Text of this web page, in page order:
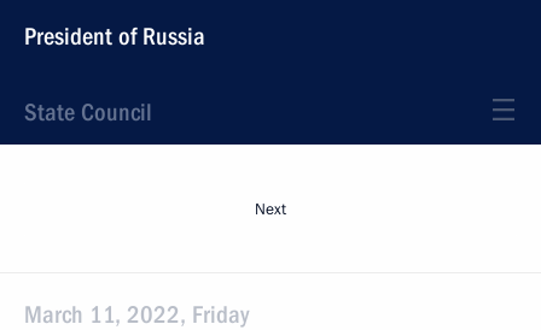
President of Russia
State Council
Next
March 11, 2022, Friday